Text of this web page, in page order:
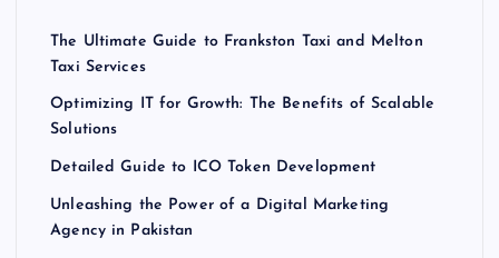
The Ultimate Guide to Frankston Taxi and Melton
Taxi Services
Optimizing IT for Growth: The Benefits of Scalable
Solutions
Detailed Guide to ICO Token Development
Unleashing the Power of a Digital Marketing
Agency in Pakistan